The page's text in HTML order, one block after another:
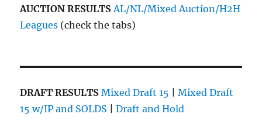
AUCTION RESULTSAL/NL/Mixed Auction/H2H
Leagues (check the tabs)
DRAFT RESULTS Mixed Draft 15 |Mixed Draft
15 w/IP and SOLDS |Draft and Hold